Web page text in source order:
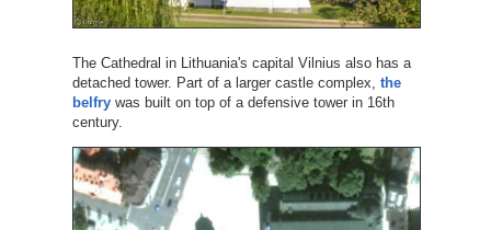
The Cathedral in Lithuania's capital Vilnius also has a
detached tower. Part of a larger castle complex, the
belfrywas built on top of a defensive tower in 16th
century.